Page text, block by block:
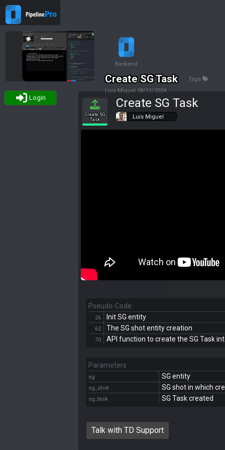
Login
Backend
Create SG Task
Luis Miguel 28/11/2024
Tags
Create SG
Task
Create SG Task
Luis Miguel
Pseudo-Code
26 Init SG entity
62 The SG shot entity creation
70 API function to create the SG Task
Parameters
sg SG entity
sg_shot SG shot in which
sg_task SG Task created
Talk with TD Support